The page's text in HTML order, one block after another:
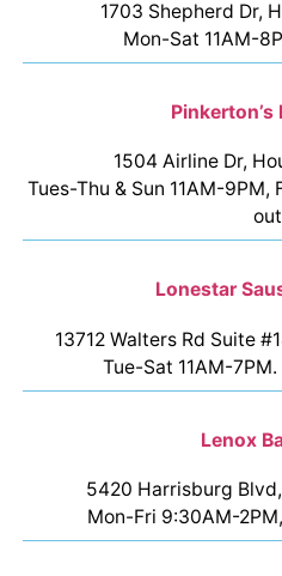
1703 Shepherd Dr,
Mon-Sat 11AM-
Pinkerton’s
1504 Airline Dr,
Tues-Thu & Sun 11AM-9PM,
out
Lonestar
13712 Walters Rd Suite
Tue-Sat 11AM-
Lenox
5420 Harrisburg
Mon-Fri 9:30AM-